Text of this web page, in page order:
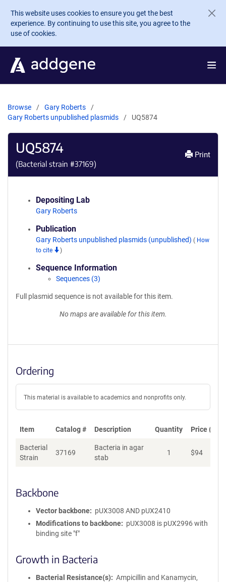
Skip to main content
This website uses cookies to ensure you get the best
experience. By continuing to use this site, you agree to the
use of cookies.
Browse
Gary Roberts
Gary Roberts unpublished plasmids
UQ5874
UQ5874
(Bacterial strain #37169)
Print
Depositing Lab
Gary Roberts
Publication
Gary Roberts unpublished plasmids (unpublished) ( How
to cite
)
Sequence Information
Sequences (3)
Full plasmid sequence is not available for this item.
No maps are available for this item.
Ordering
This material is available to academics and nonprofits only.
Item Catalog # Description Quantity Price
Bacterial
Strain
37169
Bacteria in agar
stab
1 $94
Backbone
Vector backbone
pUX3008 AND pUX2410
Modifications to backbone
pUX3008 is pUX2996 with
binding site "f"
Growth in Bacteria
Bacterial Resistance(s)
Ampicillin and Kanamycin,